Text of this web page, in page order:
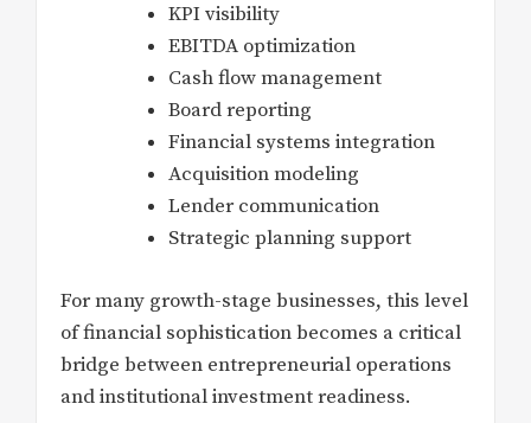
KPI visibility
EBITDA optimization
Cash flow management
Board reporting
Financial systems integration
Acquisition modeling
Lender communication
Strategic planning support
For many growth-stage businesses, this level
of financial sophistication becomes a critical
bridge between entrepreneurial operations
and institutional investment readiness.